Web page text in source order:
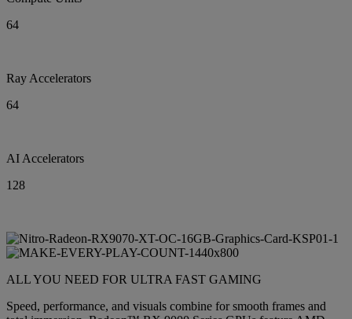
64
Ray Accelerators
64
AI Accelerators
128
ALL YOU NEED FOR ULTRA FAST GAMING
Speed, performance, and visuals combine for smooth frames and